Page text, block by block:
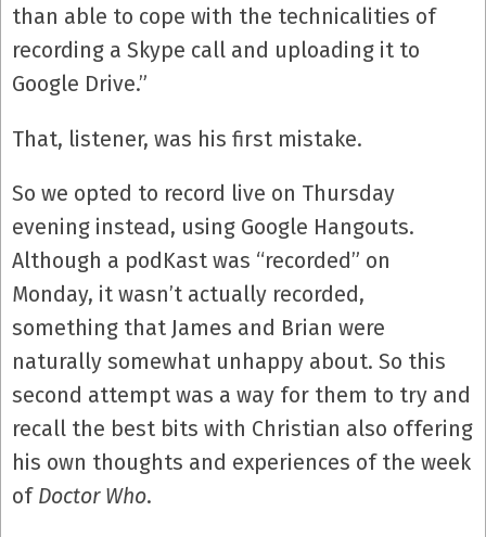
than able to cope with the technicalities of
recording a Skype call and uploading it to
Google Drive.”
That, listener, was his first mistake.
So we opted to record live on Thursday
evening instead, using Google Hangouts.
Although a podKast was “recorded” on
Monday, it wasn’t actually recorded,
something that James and Brian were
naturally somewhat unhappy about. So this
second attempt was a way for them to try and
recall the best bits with Christian also offering
his own thoughts and experiences of the week
of Doctor Who.